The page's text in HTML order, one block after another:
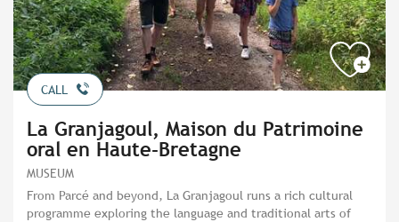
CALL
La Granjagoul, Maison du Patrimoine
oral en Haute-Bretagne
MUSEUM
From Parcé and beyond, La Granjagoul runs a rich cultural
programme exploring the language and traditional arts of